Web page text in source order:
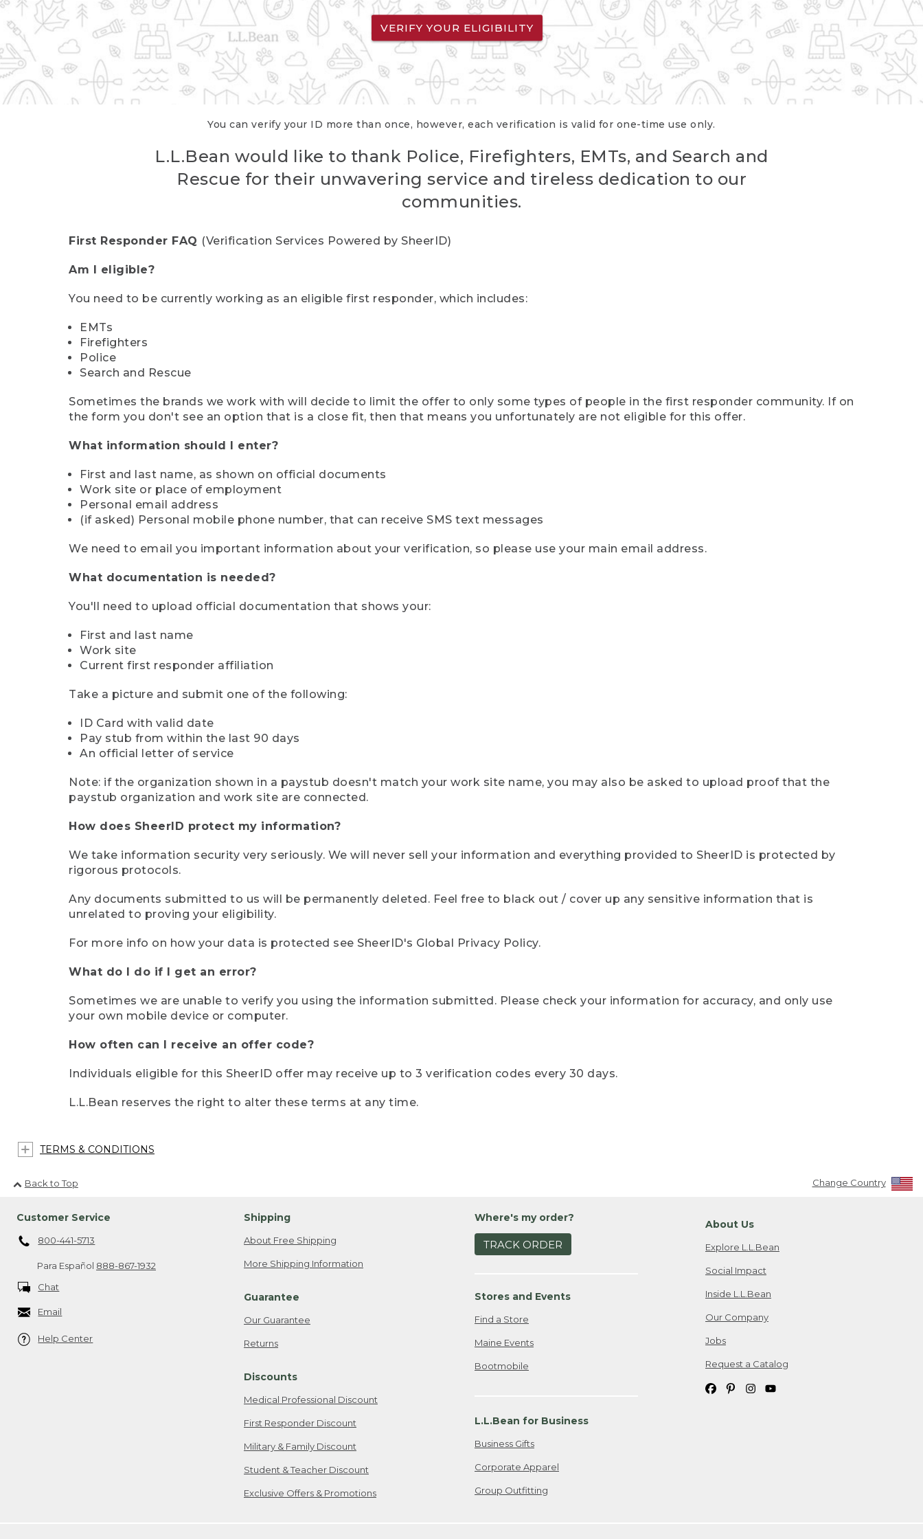
VERIFY YOUR ELIGIBILITY
You can verify your ID more than once, however, each verification is valid for one-time use only.
L.L.Bean would like to thank Police, Firefighters, EMTs, and Search and
Rescue for their unwavering service and tireless dedication to our
communities.
First Responder FAQ (Verification Services Powered by SheerID)
Am I eligible?
You need to be currently working as an eligible first responder, which includes:
EMTs
Firefighters
Police
Search and Rescue
Sometimes the brands we work with will decide to limit the offer to only some types of people in the first responder community. If on
the form you don't see an option that is a close fit, then that means you unfortunately are not eligible for this offer.
What information should I enter?
First and last name, as shown on official documents
Work site or place of employment
Personal email address
(if asked) Personal mobile phone number, that can receive SMS text messages
We need to email you important information about your verification, so please use your main email address.
What documentation is needed?
You'll need to upload official documentation that shows your:
First and last name
Work site
Current first responder affiliation
Take a picture and submit one of the following:
ID Card with valid date
Pay stub from within the last 90 days
An official letter of service
Note: if the organization shown in a paystub doesn't match your work site name, you may also be asked to upload proof that the
paystub organization and work site are connected.
How does SheerID protect my information?
We take information security very seriously. We will never sell your information and everything provided to SheerID is protected by
rigorous protocols.
Any documents submitted to us will be permanently deleted. Feel free to black out / cover up any sensitive information that is
unrelated to proving your eligibility.
For more info on how your data is protected see SheerID's Global Privacy Policy.
What do I do if I get an error?
Sometimes we are unable to verify you using the information submitted. Please check your information for accuracy, and only use
your own mobile device or computer.
How often can I receive an offer code?
Individuals eligible for this SheerID offer may receive up to 3 verification codes every 30 days.
L.L.Bean reserves the right to alter these terms at any time.
TERMS & CONDITIONS
Back to Top Change Country
Customer Service
800-441-5713
Para Español 888-867-1932
Chat
Email
Help Center
Shipping
About Free Shipping
More Shipping Information
Guarantee
Our Guarantee
Returns
Discounts
Medical Professional Discount
First Responder Discount
Military & Family Discount
Student & Teacher Discount
Exclusive Offers & Promotions
Where's my order?
TRACK ORDER
Stores and Events
Find a Store
Maine Events
Bootmobile
L.L.Bean for Business
Business Gifts
Corporate Apparel
Group Outfitting
About Us
Explore L.L.Bean
Social Impact
Inside L.L.Bean
Our Company
Jobs
Request a Catalog